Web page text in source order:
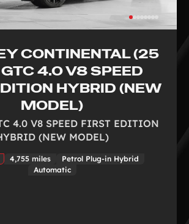
CONTINENTAL (25
GTC 4.0 V8 SPEED
HYBRID (NEW
MODEL)
4.0 V8 SPEED FIRST EDITION
(NEW MODEL)
4,755 miles
Petrol Plug-in Hybrid
Automatic